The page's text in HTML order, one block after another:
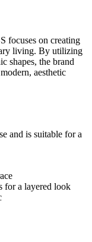
focuses on creating
living. By utilizing
shapes, the brand
aesthetic
and is suitable for a
for a layered look